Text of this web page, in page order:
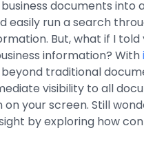
documents into
easily run a search
But, what if I told
information? With
traditional
visibility to all
your screen. Still
by exploring how